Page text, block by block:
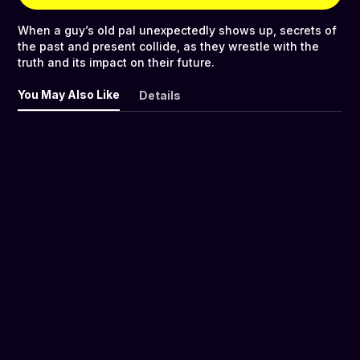
When a guy’s old pal unexpectedly shows up, secrets of
the past and present collide, as they wrestle with the
truth and its impact on their future.
You May Also Like Details